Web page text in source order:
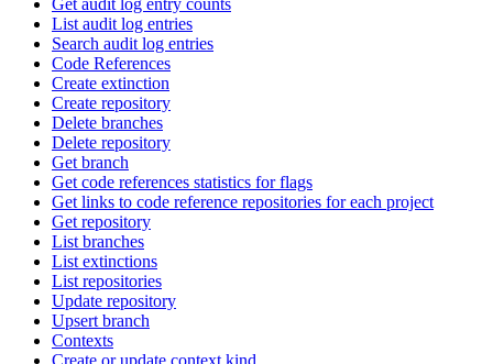
Get audit log entry counts
List audit log entries
Search audit log entries
Code References
Create extinction
Create repository
Delete branches
Delete repository
Get branch
Get code references statistics for flags
Get links to code reference repositories for each project
Get repository
List branches
List extinctions
List repositories
Update repository
Upsert branch
Contexts